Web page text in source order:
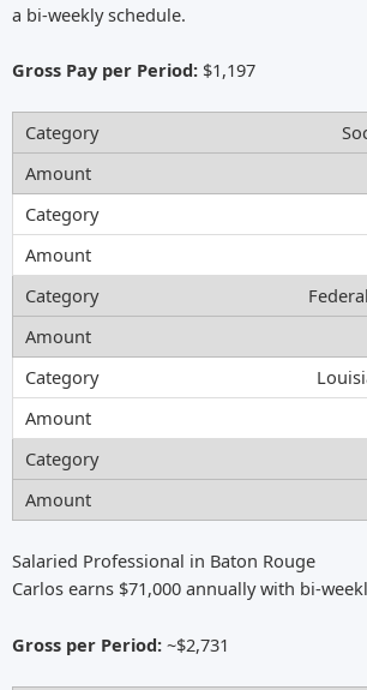
a bi-weekly schedule.
Gross Pay per Period: $1,197
Salaried Professional in Baton Rouge
Carlos earns $71,000 annually with bi-
Gross per Period: ~$2,731